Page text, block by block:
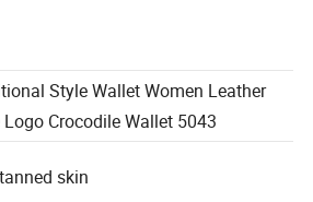
Style Wallet Women Leather
Logo Crocodile Wallet 5043